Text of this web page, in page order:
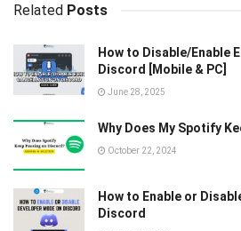
Related Posts
How to Disable/Enable
Discord [Mobile & PC]
June 28, 2025
Why Does My Spotify
October 22, 2024
How to Enable or
Discord